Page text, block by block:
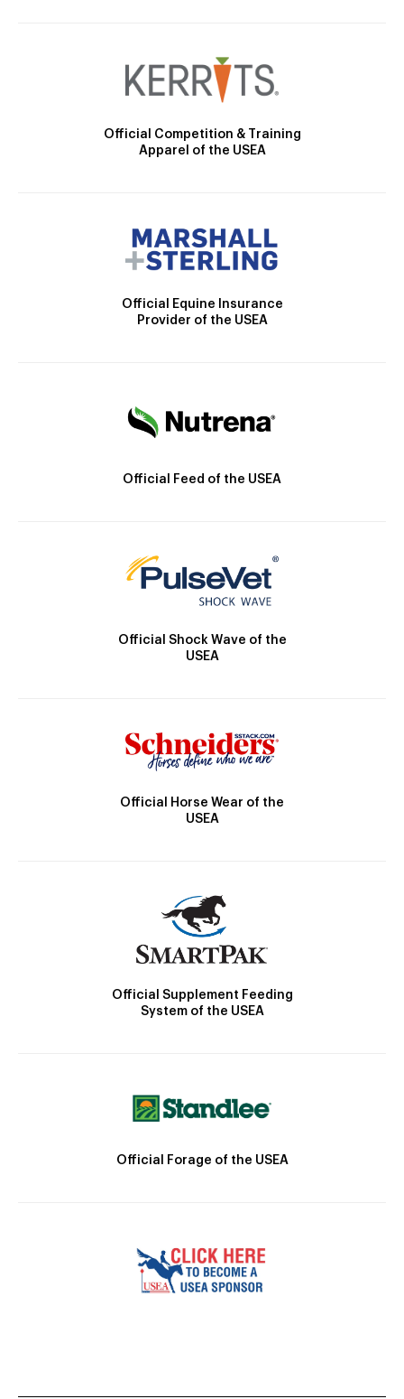
Official Competition & Training
Apparel of the USEA
Official Equine Insurance
Provider of the USEA
Official Feed of the USEA
Official Shock Wave of the
USEA
Official Horse Wear of the
USEA
Official Supplement Feeding
System of the USEA
Official Forage of the USEA